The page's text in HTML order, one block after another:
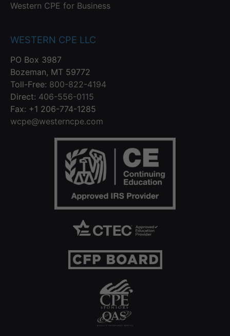
Western CPE for Business
WESTERN CPE LLC
PO Box 3987
Bozeman, MT 59772
Toll-Free: 800-822-4194
Direct: 406-556-0115
Fax: +1 206-774-1285
wcpe@westerncpe.com